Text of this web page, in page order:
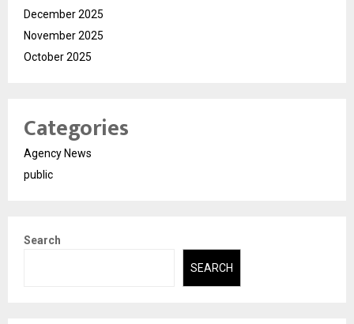
December 2025
November 2025
October 2025
Categories
Agency News
public
Search
SEARCH